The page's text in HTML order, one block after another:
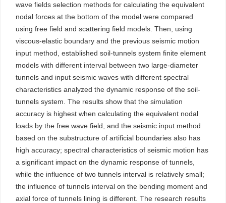
wave fields selection methods for calculating the equivalent
nodal forces at the bottom of the model were compared
using free field and scattering field models. Then, using
viscous-elastic boundary and the previous seismic motion
input method, established soil-tunnels system finite element
models with different interval between two large-diameter
tunnels and input seismic waves with different spectral
characteristics analyzed the dynamic response of the soil-
tunnels system. The results show that the simulation
accuracy is highest when calculating the equivalent nodal
loads by the free wave field, and the seismic input method
based on the substructure of artificial boundaries also has
high accuracy; spectral characteristics of seismic motion has
a significant impact on the dynamic response of tunnels,
while the influence of two tunnels interval is relatively small;
the influence of tunnels interval on the bending moment and
axial force of tunnels lining is different. The research results